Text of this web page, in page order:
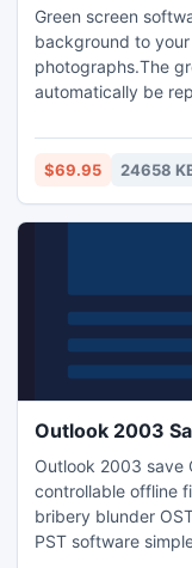
Green screen
background to
photographs.The
automatically be
bad effects of
backgrounds in
backgrounds for
$69.95 24658
Outlook 2003
Outlook 2003 save
controllable offline
bribery blunder
PST software